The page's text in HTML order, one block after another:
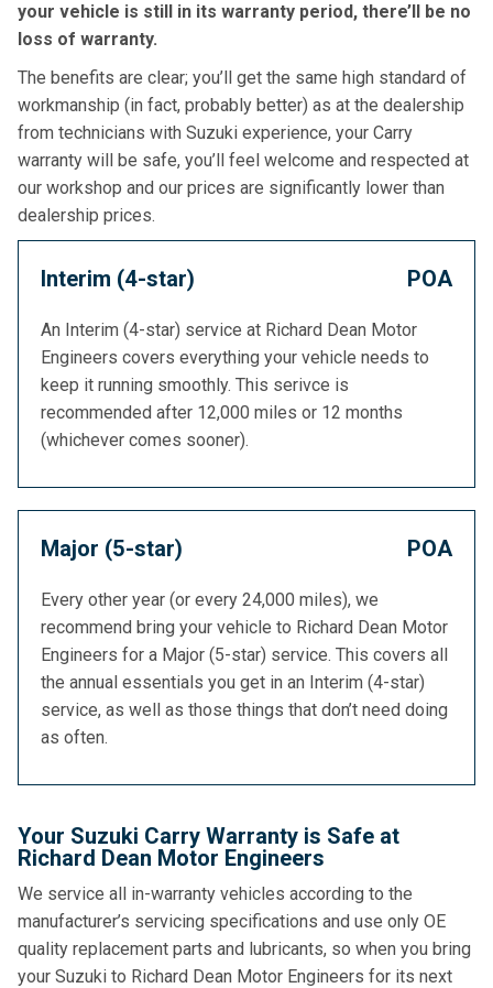
your vehicle is still in its warranty period, there’ll be no
loss of warranty.
The benefits are clear; you’ll get the same high standard of
workmanship (in fact, probably better) as at the dealership
from technicians with Suzuki experience, your Carry
warranty will be safe, you’ll feel welcome and respected at
our workshop and our prices are significantly lower than
dealership prices.
Interim (4-star) POA
An Interim (4-star) service at Richard Dean Motor
Engineers covers everything your vehicle needs to
keep it running smoothly. This serivce is
recommended after 12,000 miles or 12 months
(whichever comes sooner).
Major (5-star) POA
Every other year (or every 24,000 miles), we
recommend bring your vehicle to Richard Dean Motor
Engineers for a Major (5-star) service. This covers all
the annual essentials you get in an Interim (4-star)
service, as well as those things that don’t need doing
as often.
Your Suzuki Carry Warranty is Safe at
Richard Dean Motor Engineers
We service all in-warranty vehicles according to the
manufacturer’s servicing specifications and use only OE
quality replacement parts and lubricants, so when you bring
your Suzuki to Richard Dean Motor Engineers for its next